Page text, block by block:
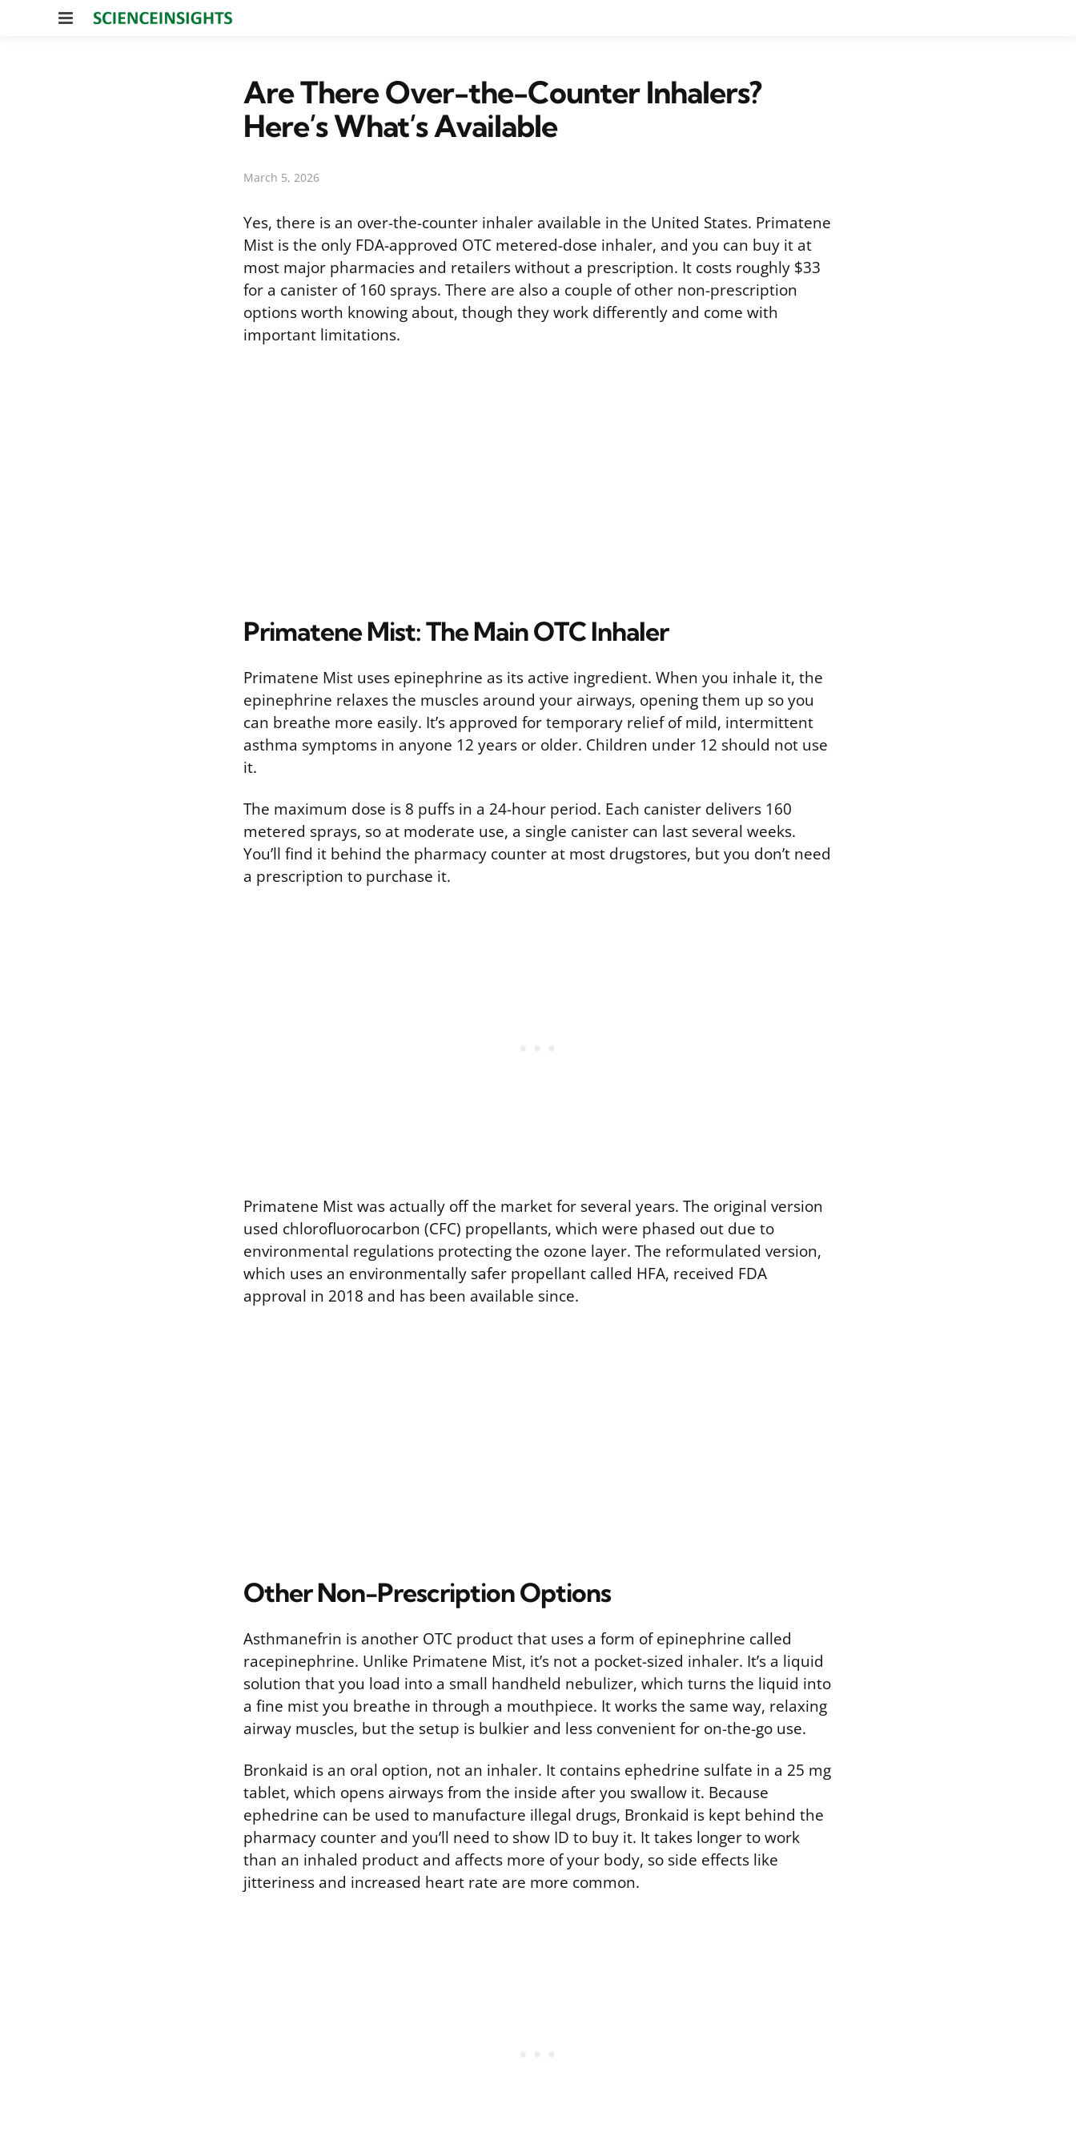
Menu
Are There Over-the-Counter Inhalers?
Here’s What’s Available
March 5, 2026
Yes, there is an over-the-counter inhaler available in the United States. Primatene
Mist is the only FDA-approved OTC metered-dose inhaler, and you can buy it at
most major pharmacies and retailers without a prescription. It costs roughly $33
for a canister of 160 sprays. There are also a couple of other non-prescription
options worth knowing about, though they work differently and come with
important limitations.
Primatene Mist: The Main OTC Inhaler
Primatene Mist uses epinephrine as its active ingredient. When you inhale it, the
epinephrine relaxes the muscles around your airways, opening them up so you
can breathe more easily. It’s approved for temporary relief of mild, intermittent
asthma symptoms in anyone 12 years or older. Children under 12 should not use
it.
The maximum dose is 8 puffs in a 24-hour period. Each canister delivers 160
metered sprays, so at moderate use, a single canister can last several weeks.
You’ll find it behind the pharmacy counter at most drugstores, but you don’t need
a prescription to purchase it.
Primatene Mist was actually off the market for several years. The original version
used chlorofluorocarbon (CFC) propellants, which were phased out due to
environmental regulations protecting the ozone layer. The reformulated version,
which uses an environmentally safer propellant called HFA, received FDA
approval in 2018 and has been available since.
Other Non-Prescription Options
Asthmanefrin is another OTC product that uses a form of epinephrine called
racepinephrine. Unlike Primatene Mist, it’s not a pocket-sized inhaler. It’s a liquid
solution that you load into a small handheld nebulizer, which turns the liquid into
a fine mist you breathe in through a mouthpiece. It works the same way, relaxing
airway muscles, but the setup is bulkier and less convenient for on-the-go use.
Bronkaid is an oral option, not an inhaler. It contains ephedrine sulfate in a 25 mg
tablet, which opens airways from the inside after you swallow it. Because
ephedrine can be used to manufacture illegal drugs, Bronkaid is kept behind the
pharmacy counter and you’ll need to show ID to buy it. It takes longer to work
than an inhaled product and affects more of your body, so side effects like
jitteriness and increased heart rate are more common.